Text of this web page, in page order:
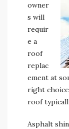
owner
s will
requir
e a
roof
replac
ement at
right
roof
Asphalt